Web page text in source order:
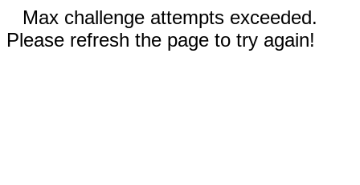
Max challenge attempts exceeded.
Please refresh the page to try again!